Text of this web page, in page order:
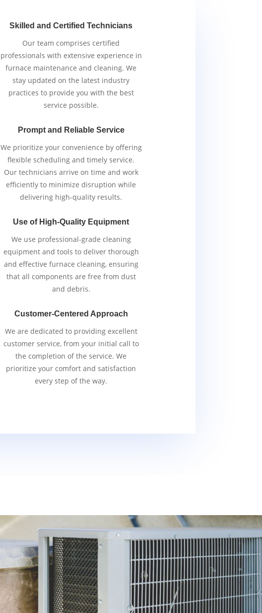
Skilled and Certified Technicians
Our team comprises certified
professionals with extensive experience in
furnace maintenance and cleaning. We
stay updated on the latest industry
practices to provide you with the best
service possible.
Prompt and Reliable Service
We prioritize your convenience by offering
flexible scheduling and timely service.
Our technicians arrive on time and work
efficiently to minimize disruption while
delivering high-quality results.
Use of High-Quality Equipment
We use professional-grade cleaning
equipment and tools to deliver thorough
and effective furnace cleaning, ensuring
that all components are free from dust
and debris.
Customer-Centered Approach
We are dedicated to providing excellent
customer service, from your initial call to
the completion of the service. We
prioritize your comfort and satisfaction
every step of the way.